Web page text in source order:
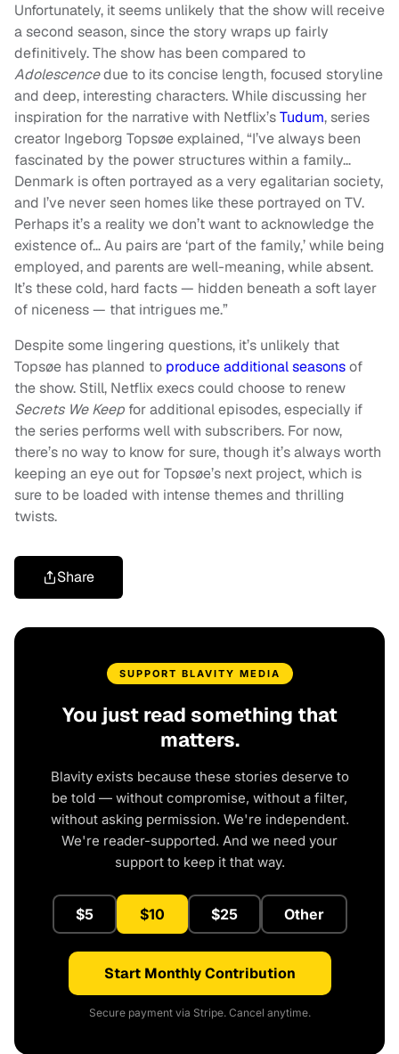
Unfortunately, it seems unlikely that the show will receive
a second season, since the story wraps up fairly
definitively. The show has been compared to
Adolescencedue to its concise length, focused storyline
and deep, interesting characters. While discussing her
inspiration for the narrative with Netflix’sTudum, series
creator Ingeborg Topsøe explained, “I’ve always been
fascinated by the power structures within a family…
Denmark is often portrayed as a very egalitarian society,
and I’ve never seen homes like these portrayed on TV.
Perhaps it’s a reality we don’t want to acknowledge the
existence of… Au pairs are ‘part of the family,’ while being
employed, and parents are well-meaning, while absent.
It’s these cold, hard facts — hidden beneath a soft layer
of niceness — that intrigues me.”
Despite some lingering questions, it’s unlikely that
Topsøe has planned to produce additional seasonsof
the show. Still, Netflix execs could choose to renew
Secrets We Keep for additional episodes, especially if
the series performs well with subscribers. For now,
there’s no way to know for sure, though it’s always worth
keeping an eye out for Topsøe’s next project, which is
sure to be loaded with intense themes and thrilling
twists.
Share
SUPPORT BLAVITY MEDIA
You just read something that
matters.
Blavity exists because these stories deserve to
be told — without compromise, without a filter,
without asking permission. We're independent.
We're reader-supported. And we need your
support to keep it that way.
$5 $10 $25 Other
Start Monthly Contribution
Secure payment via Stripe. Cancel anytime.